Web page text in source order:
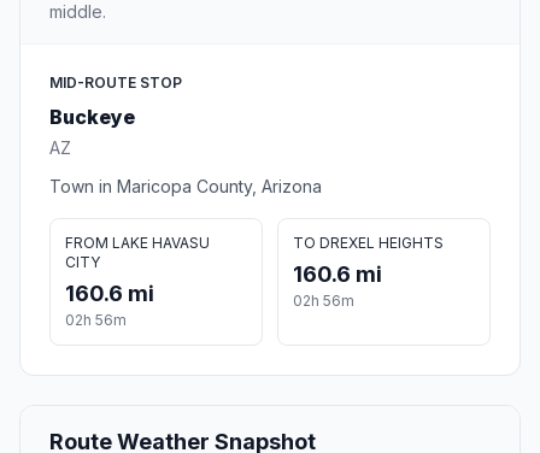
middle.
MID-ROUTE STOP
Buckeye
AZ
Town in Maricopa County, Arizona
FROM LAKE HAVASU
CITY
160.6 mi
02h 56m
TO DREXEL HEIGHTS
160.6 mi
02h 56m
Route Weather Snapshot